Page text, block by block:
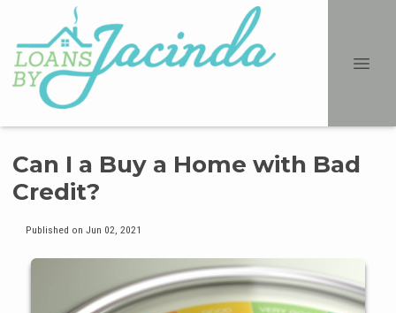
Can I a Buy a Home with Bad
Credit?
Published on Jun 02, 2021